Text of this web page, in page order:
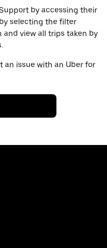
by accessing their
selecting the filter
view all trips taken by
an issue with an Uber for